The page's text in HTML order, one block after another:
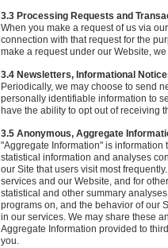
3.3 Processing Requests and
When you make a request of us via
connection with that request for the
make a request under our Website,
3.4 Newsletters, Informational
Periodically, we may choose to send
personally identifiable information to
have the ability to opt out of receiving
3.5 Anonymous, Aggregate
"Aggregate Information" is
statistical information and analyses
our Site that users visit most
services and our Website, and for
statistical and other summary
programs on, and the behavior of our
in our services. We may share these
Aggregate Information provided to
you.